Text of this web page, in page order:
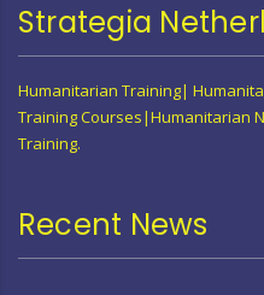
Strategia
Humanitarian Training|
Training Courses|Humanitarian
Training.
Recent News